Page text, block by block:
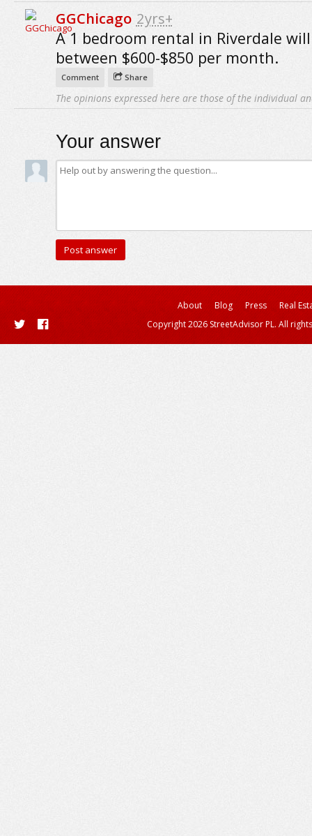
GGChicago 2yrs+
A 1 bedroom rental in Riverdale
between $600-$850 per month.
Comment Share
The opinions expressed here are those of the individual
Your answer
About Blog Press
Real
Copyright 2026 StreetAdvisor PL. All